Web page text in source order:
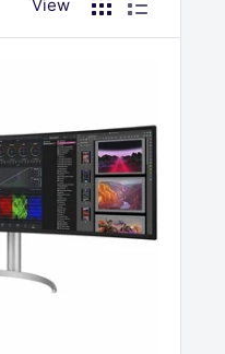
View